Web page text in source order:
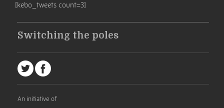
[kebo_tweets count=3]
Switching the poles
An initiative of